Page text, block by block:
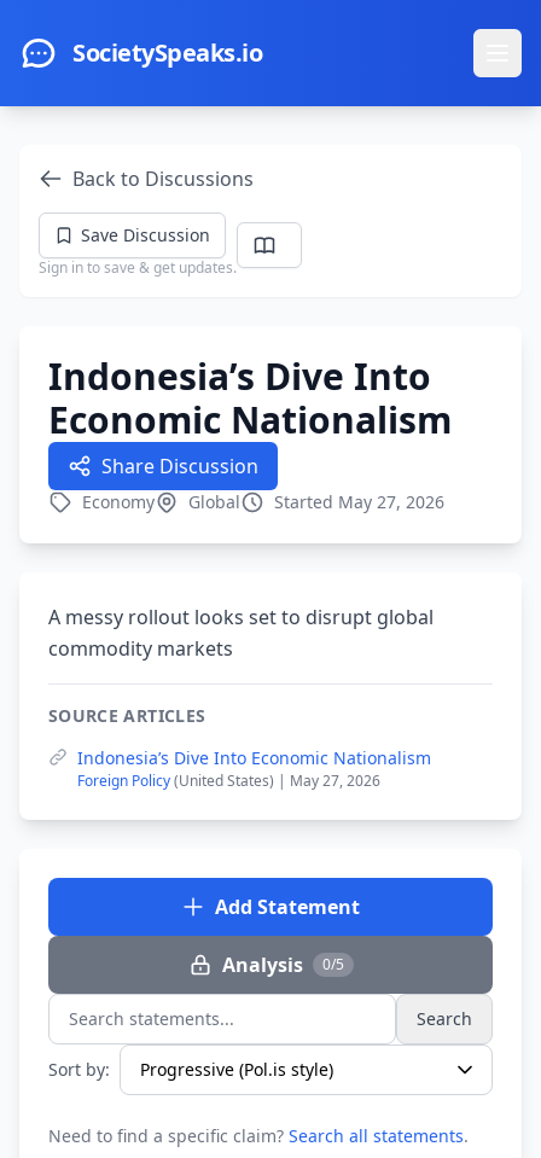
SocietySpeaks.io
Back to Discussions
Save Discussion
Sign in to save & get updates.
Indonesia’s Dive Into
Economic Nationalism
Share Discussion
Economy Global Started May 27, 2026
A messy rollout looks set to disrupt global
commodity markets
SOURCE ARTICLES
Indonesia’s Dive Into Economic Nationalism
Foreign Policy(United States) | May 27, 2026
Add Statement
Analysis 0/5
Search statements... Search
Sort by:
Need to find a specific claim? Search all statements.